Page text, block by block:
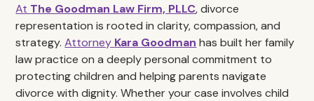
At The Goodman Law Firm, PLLC, divorce
representation is rooted in clarity, compassion, and
strategy.Attorney Kara Goodman has built her family
law practice on a deeply personal commitment to
protecting children and helping parents navigate
divorce with dignity. Whether your case involves child